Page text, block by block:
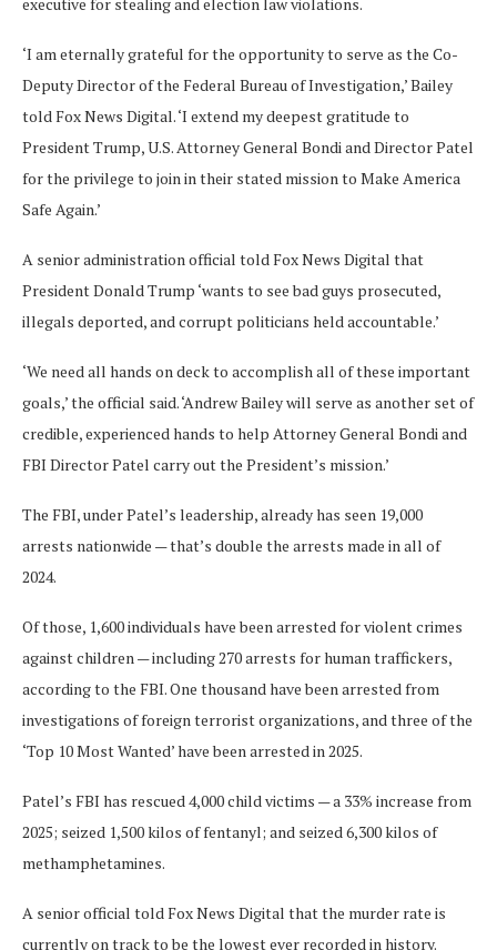
‘I am eternally grateful for the opportunity to serve as the Co-
Deputy Director of the Federal Bureau of Investigation,’ Bailey
told Fox News Digital. ‘I extend my deepest gratitude to
President Trump, U.S. Attorney General Bondi and Director Patel
for the privilege to join in their stated mission to Make America
Safe Again.’
A senior administration official told Fox News Digital that
President Donald Trump ‘wants to see bad guys prosecuted,
illegals deported, and corrupt politicians held accountable.’
‘We need all hands on deck to accomplish all of these important
goals,’ the official said. ‘Andrew Bailey will serve as another set of
credible, experienced hands to help Attorney General Bondi and
FBI Director Patel carry out the President’s mission.’
The FBI, under Patel’s leadership, already has seen 19,000
arrests nationwide — that’s double the arrests made in all of
2024.
Of those, 1,600 individuals have been arrested for violent crimes
against children — including 270 arrests for human traffickers,
according to the FBI. One thousand have been arrested from
investigations of foreign terrorist organizations, and three of the
‘Top 10 Most Wanted’ have been arrested in 2025.
Patel’s FBI has rescued 4,000 child victims — a 33% increase from
2025; seized 1,500 kilos of fentanyl; and seized 6,300 kilos of
methamphetamines.
A senior official told Fox News Digital that the murder rate is
currently on track to be the lowest ever recorded in history.